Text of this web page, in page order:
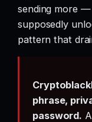
sending more —
supposedly
pattern that
phrase,
password.